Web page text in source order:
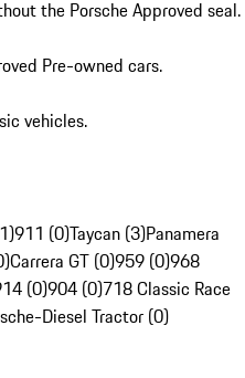
the Porsche Approved seal.
Pre-owned cars.
vehicles.
911 (0)Taycan (3)Panamera
Carrera GT (0)959 (0)968
(0)904 (0)718 Classic Race
Diesel Tractor (0)